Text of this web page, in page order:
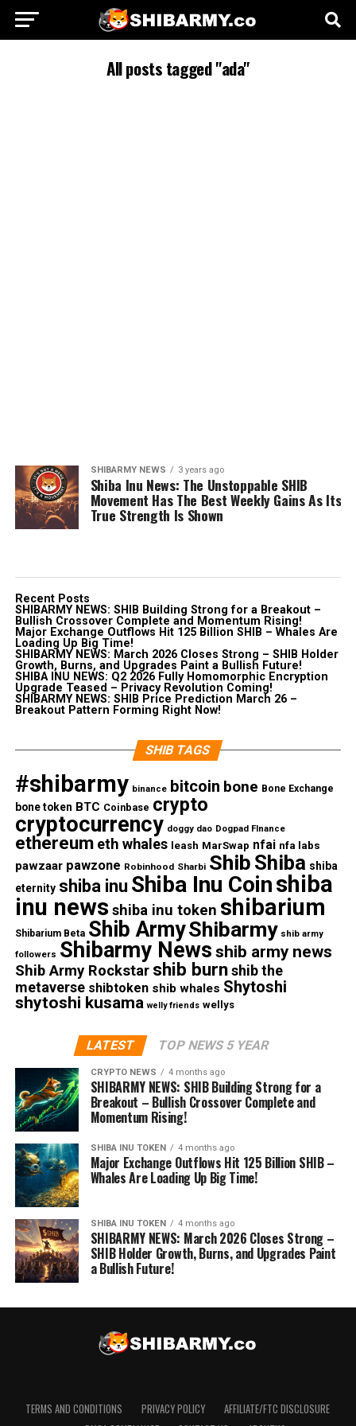
All posts tagged "ada"
SHIBARMY NEWS 3 years ago
Shiba Inu News: The Unstoppable SHIB
Movement Has The Best Weekly Gains As Its
True Strength Is Shown
Recent Posts
SHIBARMY NEWS: SHIB Building Strong for a Breakout –
Bullish Crossover Complete and Momentum Rising!
Major Exchange Outflows Hit 125 Billion SHIB – Whales Are
Loading Up Big Time!
SHIBARMY NEWS: March 2026 Closes Strong – SHIB Holder
Growth, Burns, and Upgrades Paint a Bullish Future!
SHIBA INU NEWS: Q2 2026 Fully Homomorphic Encryption
Upgrade Teased – Privacy Revolution Coming!
SHIBARMY NEWS: SHIB Price Prediction March 26 –
Breakout Pattern Forming Right Now!
SHIB TAGS
#shibarmy binance bitcoin bone Bone Exchange
bone token BTC Coinbase crypto
cryptocurrency doggy dao Dogpad FInance
ethereum eth whales leash MarSwap nfai nfa labs
pawzaar pawzone Robinhood Sharbi Shib Shiba shiba
eternity shiba inu Shiba Inu Coinshiba
inu news shiba inu token shibarium
Shibarium Beta Shib ArmyShibarmy shib army
followers Shibarmy News shib army news
Shib Army Rockstar shib burn shib the
metaverse shibtoken shib whales Shytoshi
shytoshi kusama welly friends wellys
LATEST TOP NEWS 5 YEAR
CRYPTO NEWS 4 months ago
SHIBARMY NEWS: SHIB Building Strong for a
Breakout – Bullish Crossover Complete and
Momentum Rising!
SHIBA INU TOKEN 4 months ago
Major Exchange Outflows Hit 125 Billion SHIB –
Whales Are Loading Up Big Time!
SHIBA INU TOKEN 4 months ago
SHIBARMY NEWS: March 2026 Closes Strong –
SHIB Holder Growth, Burns, and Upgrades Paint
a Bullish Future!
TERMS AND CONDITIONS PRIVACY POLICY
AFFILIATE/FTC DISCLOSURE